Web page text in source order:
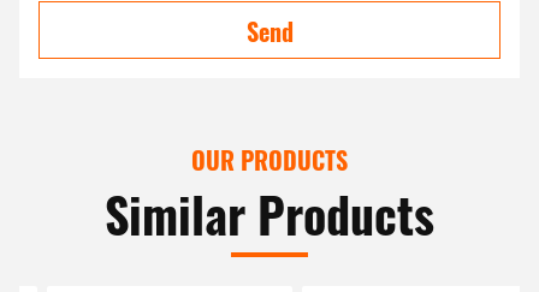
Send
OUR PRODUCTS
Similar Products